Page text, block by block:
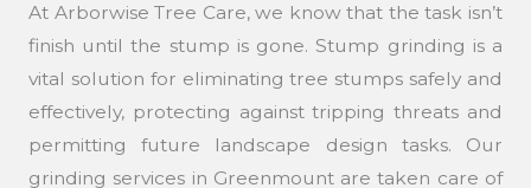
At Arborwise Tree Care, we know that the task isn’t
finish until the stump is gone. Stump grinding is a
vital solution for eliminating tree stumps safely and
effectively, protecting against tripping threats and
permitting future landscape design tasks. Our
grinding services in Greenmount are taken care of